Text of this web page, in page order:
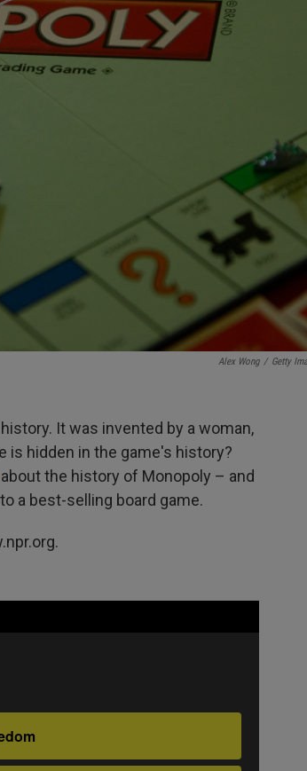
Alex Wong / Getty
It was invented by a woman,
is hidden in the game's history?
about the history of Monopoly – and
a best-selling board game.